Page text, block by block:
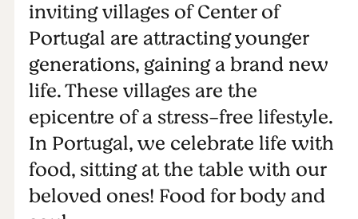
inviting villages of Center of
Portugal are attracting younger
generations, gaining a brand new
life. These villages are the
epicentre of a stress-free lifestyle.
In Portugal, we celebrate life with
food, sitting at the table with our
beloved ones! Food for body and